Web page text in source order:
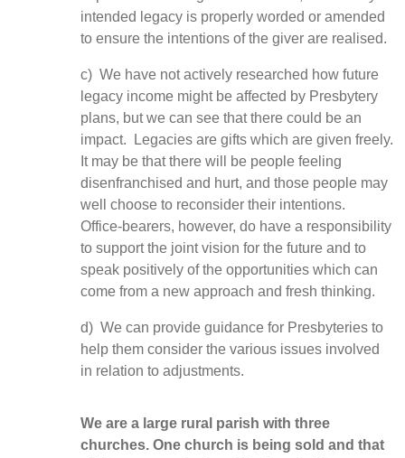
intended legacy is properly worded or amended
to ensure the intentions of the giver are realised.
c) We have not actively researched how future
legacy income might be affected by Presbytery
plans, but we can see that there could be an
impact. Legacies are gifts which are given freely.
It may be that there will be people feeling
disenfranchised and hurt, and those people may
well choose to reconsider their intentions.
Office-bearers, however, do have a responsibility
to support the joint vision for the future and to
speak positively of the opportunities which can
come from a new approach and fresh thinking.
d) We can provide guidance for Presbyteries to
help them consider the various issues involved
in relation to adjustments.
We are a large rural parish with three
churches. One church is being sold and that